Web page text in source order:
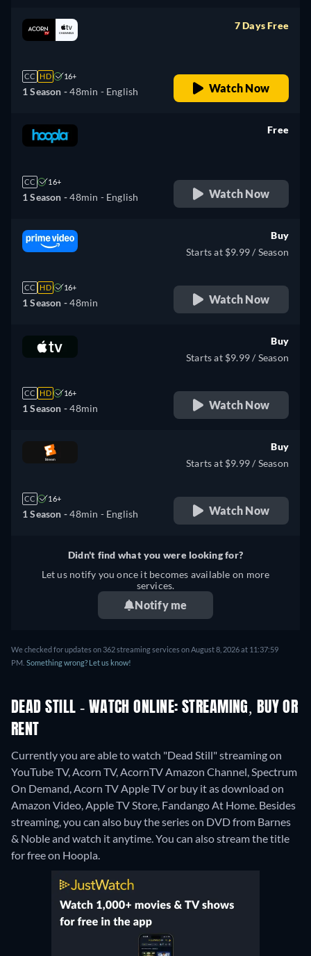
CC HD 16+
1 Season -48min - English
7 Days Free
Watch Now
CC 16+
1 Season -48min - English
Free
Watch Now
CC HD 16+
1 Season -48min
Buy
Starts at $9.99 / Season
Watch Now
CC HD 16+
1 Season -48min
Buy
Starts at $9.99 / Season
Watch Now
CC 16+
1 Season -48min - English
Buy
Starts at $9.99 / Season
Watch Now
Didn't find what you were looking for?
Let us notify you once it becomes available on more
services.
Notify me
We checked for updates on 362 streaming services on August 8, 2026 at 11:37:59
PM. Something wrong? Let us know!
DEAD STILL - WATCH ONLINE: STREAMING, BUY OR
RENT
Currently you are able to watch "Dead Still" streaming on
YouTube TV, Acorn TV, AcornTV Amazon Channel, Spectrum
On Demand, Acorn TV Apple TV or buy it as download on
Amazon Video, Apple TV Store, Fandango At Home. Besides
streaming, you can also buy the series on DVD from Barnes
& Noble and watch it anytime.You can also stream the title
for free on Hoopla.